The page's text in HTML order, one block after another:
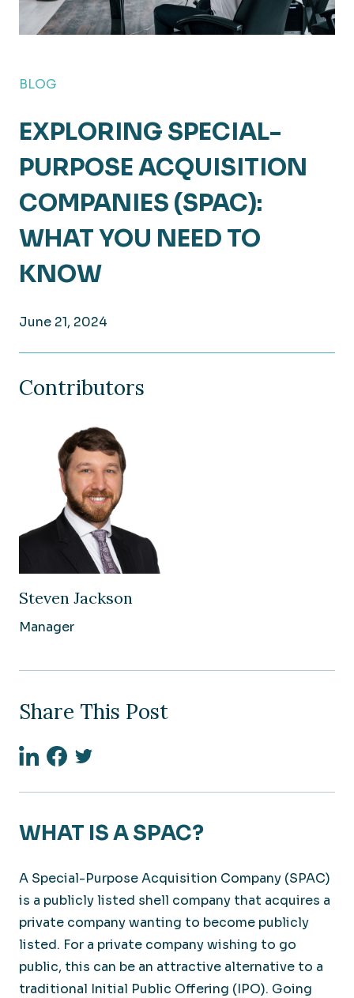
BLOG
EXPLORING SPECIAL-
PURPOSE ACQUISITION
COMPANIES (SPAC):
WHAT YOU NEED TO
KNOW
June 21, 2024
Contributors
Steven Jackson
Manager
Share This Post
LinkedinFacebook
Twitter
WHAT IS A SPAC?
A Special-Purpose Acquisition Company (SPAC)
is a publicly listed shell company that acquires a
private company wanting to become publicly
listed. For a private company wishing to go
public, this can be an attractive alternative to a
traditional Initial Public Offering (IPO). Going